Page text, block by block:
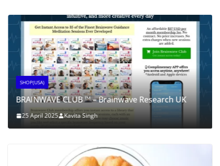
SHOP(USA)
BRAINWAVE CLUB ™ – Brainwave Research UK
25 April 2025 Kavita Singh